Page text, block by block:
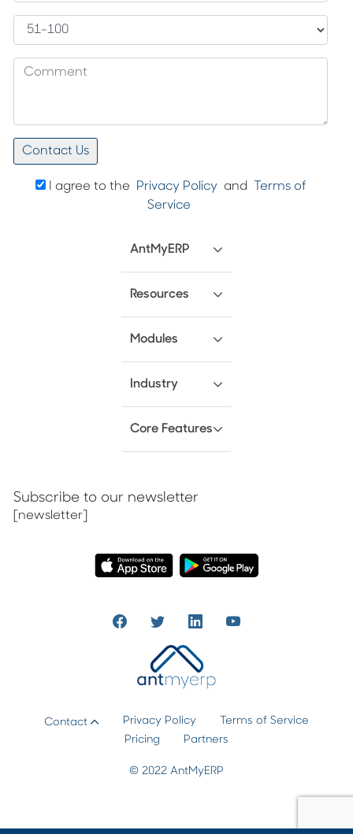
I agree to the Privacy Policy and
Terms of
Service
AntMyERP
Resources
Modules
Industry
Core Features
Subscribe to our newsletter
[newsletter]
Contact Privacy Policy
Terms of Service
Pricing
Partners
© 2022 AntMyERP